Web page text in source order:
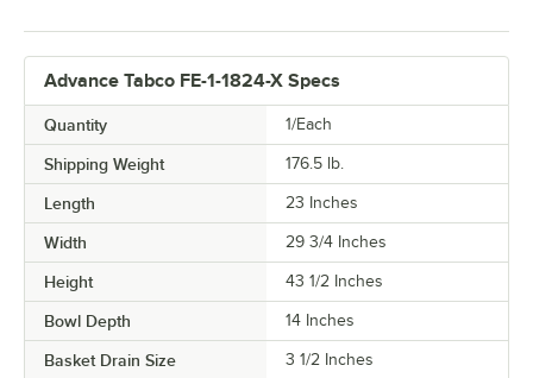
Advance Tabco FE-1-1824-X Specs
Quantity 1/Each
Shipping Weight 176.5 lb.
Length 23 Inches
Width 29 3/4 Inches
Height 43 1/2 Inches
Bowl Depth 14 Inches
Basket Drain Size 3 1/2 Inches